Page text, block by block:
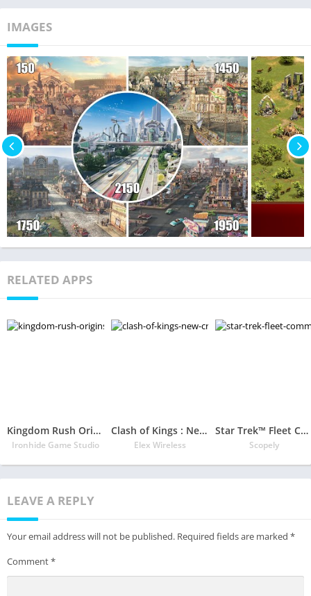
IMAGES
RELATED APPS
Kingdom Rush Origins
Ironhide Game Studio
Clash of Kings : New Crescent Civilization
Elex Wireless
Star Trek™ Fleet Command
Scopely
LEAVE A REPLY
Your email address will not be published. Required fields are marked *
Comment*